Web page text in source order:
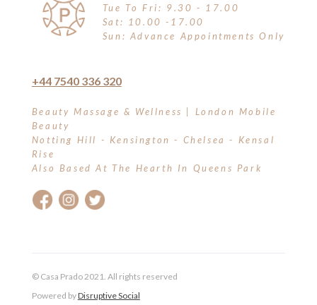
Tue To Fri: 9.30 - 17.00
Sat: 10.00 -17.00
Sun: Advance Appointments Only
+44 7540 336 320
Beauty Massage & Wellness | London Mobile
Beauty
Notting Hill - Kensington - Chelsea - Kensal
Rise
Also Based At The Hearth In Queens Park
© Casa Prado 2021. All rights reserved
Powered byDisruptive Social